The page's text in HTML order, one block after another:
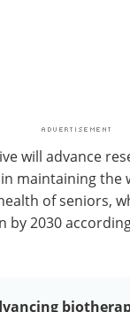
will advance
maintaining the
of seniors,
by 2030